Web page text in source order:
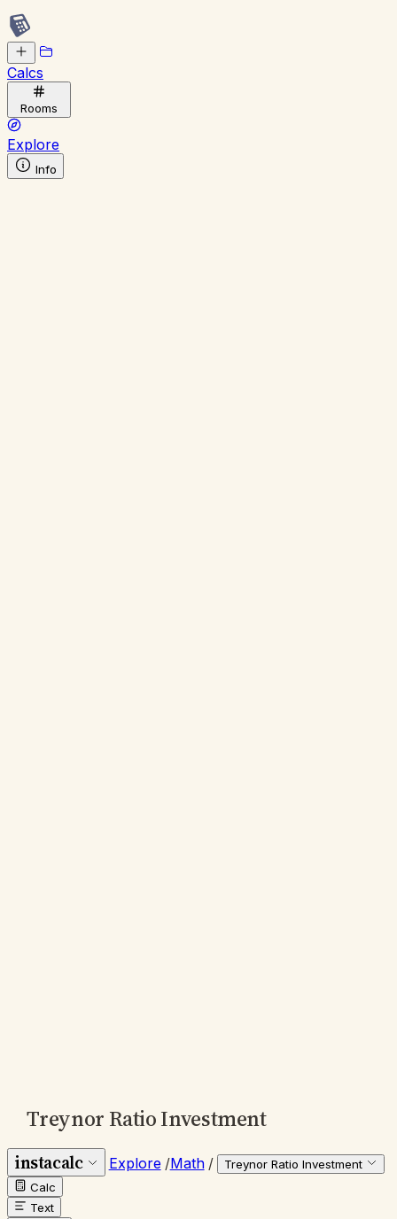
Calcs
Rooms
Explore
Info
Treynor Ratio Investment
instacalc Explore /Math /
Treynor Ratio Investment
Calc
Text